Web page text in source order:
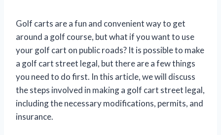
Golf carts are a fun and convenient way to get
around a golf course, but what if you want to use
your golf cart on public roads? It is possible to make
a golf cart street legal, but there are a few things
you need to do first. In this article, we will discuss
the steps involved in making a golf cart street legal,
including the necessary modifications, permits, and
insurance.